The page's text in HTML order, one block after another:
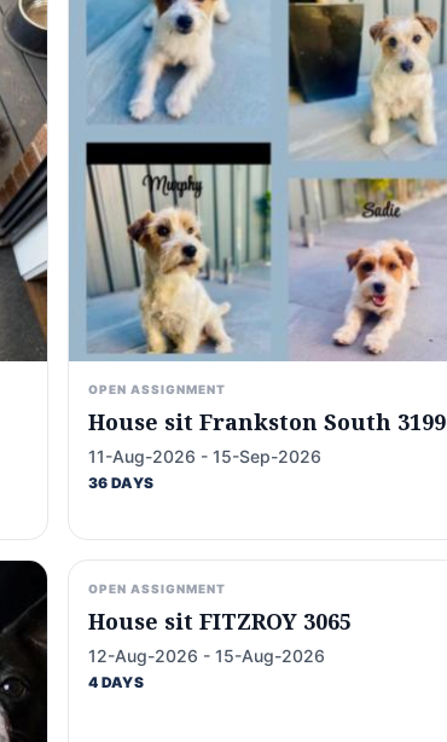
OPEN ASSIGNMENT
House sit Frankston South 3199
11-Aug-2026 - 15-Sep-2026
36 DAYS
OPEN ASSIGNMENT
House sit FITZROY 3065
12-Aug-2026 - 15-Aug-2026
4 DAYS